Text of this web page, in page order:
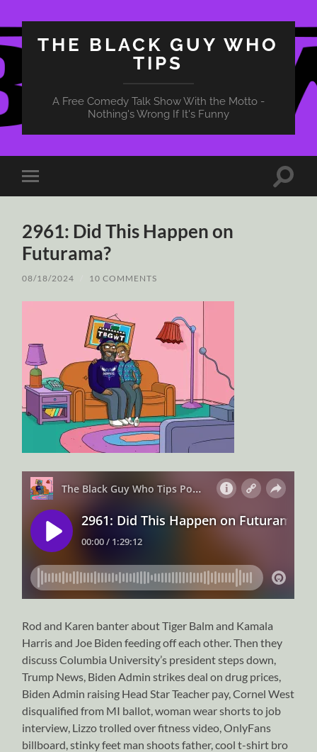
THE BLACK GUY WHO
TIPS
A Free Comedy Talk Show With the Motto -
Nothing's Wrong If It's Funny
Toggle
mobile
Toggle
2961: Did This Happen on
Futurama?
08/18/2024 10 COMMENTS
Rod and Karen banter about Tiger Balm and Kamala
Harris and Joe Biden feeding off each other. Then they
discuss Columbia University’s president steps down,
Trump News, Biden Admin strikes deal on drug prices,
Biden Admin raising Head Star Teacher pay, Cornel West
disqualified from MI ballot, woman wear shorts to job
interview, Lizzo trolled over fitness video, OnlyFans
billboard, stinky feet man shoots father, cool t-shirt bro